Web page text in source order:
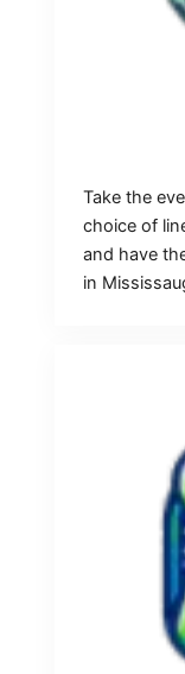
Take the
choice of
and have
in